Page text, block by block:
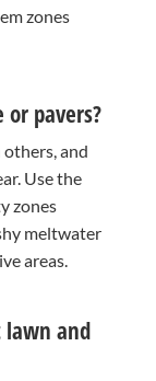
zones
pavers?
others, and
Use the
zones
meltwater
areas.
lawn and